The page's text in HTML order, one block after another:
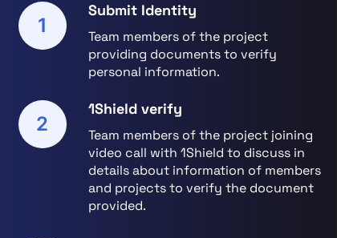
1
Team members of the project
providing documents to verify
personal information.
Submit Identity
2
Team members of the project joining
video call with 1Shield to discuss in
details about information of members
and projects to verify the document
provided.
1Shield verify